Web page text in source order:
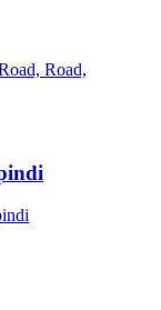
Road,